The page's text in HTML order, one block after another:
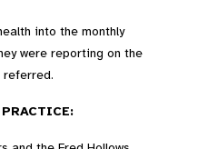
into the monthly
were reporting on the
referred.